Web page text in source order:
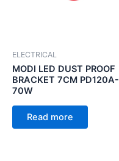
ELECTRICAL
MODI LED DUST PROOF
BRACKET 7CM PD120A-
70W
Read more